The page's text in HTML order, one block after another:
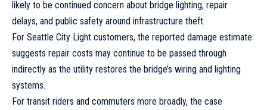
likely to be continued concern about bridge lighting, repair
delays, and public safety around infrastructure theft.
For Seattle City Light customers, the reported damage estimate
suggests repair costs may continue to be passed through
indirectly as the utility restores the bridge’s wiring and lighting
systems.
For transit riders and commuters more broadly, the case